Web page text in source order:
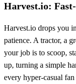
Harvest.io:
Harvest.io drops you
patience. A tractor, a
your job is to scoop,
up, turning a simple
every hyper‑casual